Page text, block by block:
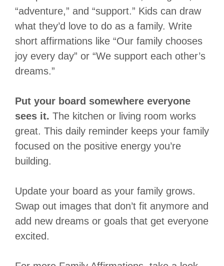
“adventure,” and “support.” Kids can draw
what they’d love to do as a family. Write
short affirmations like “Our family chooses
joy every day” or “We support each other’s
dreams.”
Put your board somewhere everyone
sees it. The kitchen or living room works
great. This daily reminder keeps your family
focused on the positive energy you’re
building.
Update your board as your family grows.
Swap out images that don’t fit anymore and
add new dreams or goals that get everyone
excited.